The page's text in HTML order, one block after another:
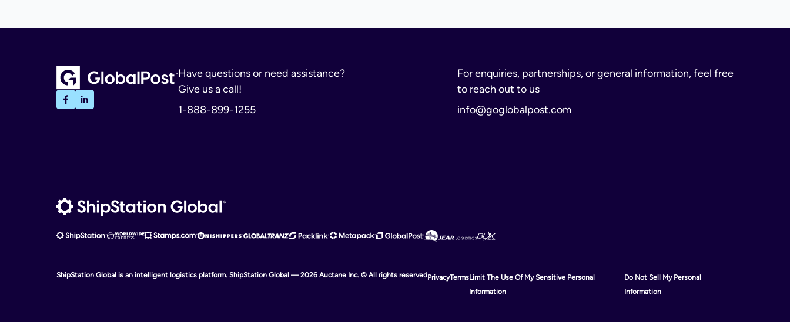
Have questions or need assistance?
Give us a call!
1-888-899-1255
For enquiries, partnerships, or general information, feel free
to reach out to us
info@goglobalpost.com
ShipStation Global is an intelligent logistics platform. ShipStation Global — 2026 Auctane Inc. © All rights reservedPrivacyTermsLimit The Use Of My Sensitive Personal
Information
Do Not Sell My Personal
Information